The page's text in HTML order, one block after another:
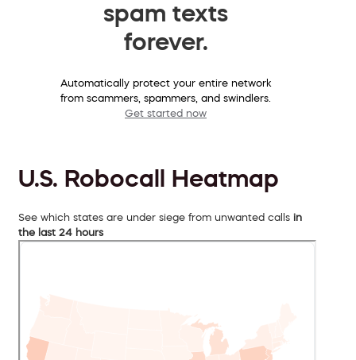
spam texts
forever.
Automatically protect your entire network
from scammers, spammers, and swindlers.
Get started now
U.S. Robocall Heatmap
See which states are under siege from unwanted calls in
the last 24 hours